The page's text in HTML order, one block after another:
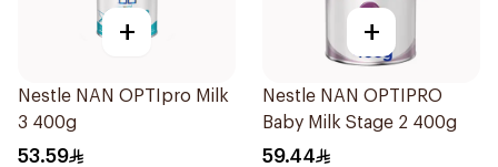
+
Nestle NAN OPTIpro Milk
3 400g
53.59
+
Nestle NAN OPTIPRO
Baby Milk Stage 2 400g
59.44